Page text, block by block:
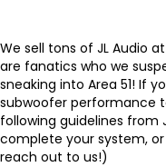
We sell tons of JL Audio
are fanatics who we
sneaking into Area 51! If
subwoofer performance
following guidelines from
complete your system,
reach out to us!)